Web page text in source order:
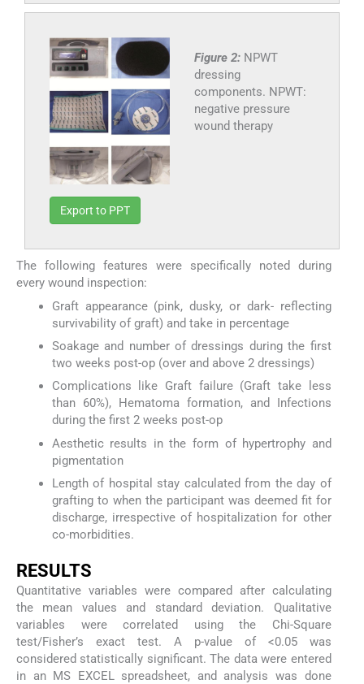
Figure 2: NPWT
dressing
components. NPWT:
negative pressure
wound therapy
Export to PPT
The following features were specifically noted during
every wound inspection:
Graft appearance (pink, dusky, or dark- reflecting
survivability of graft) and take in percentage
Soakage and number of dressings during the first
two weeks post-op (over and above 2 dressings)
Complications like Graft failure (Graft take less
than 60%), Hematoma formation, and Infections
during the first 2 weeks post-op
Aesthetic results in the form of hypertrophy and
pigmentation
Length of hospital stay calculated from the day of
grafting to when the participant was deemed fit for
discharge, irrespective of hospitalization for other
co-morbidities.
RESULTS
Quantitative variables were compared after calculating
the mean values and standard deviation. Qualitative
variables were correlated using the Chi-Square
test/Fisher’s exact test. A p-value of <0.05 was
considered statistically significant. The data were entered
in an MS EXCEL spreadsheet, and analysis was done